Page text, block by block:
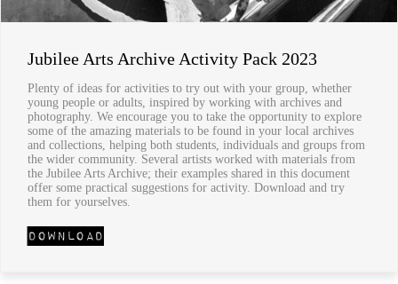
Jubilee Arts Archive Activity Pack 2023
Plenty of ideas for activities to try out with your group, whether
young people or adults, inspired by working with archives and
photography. We encourage you to take the opportunity to explore
some of the amazing materials to be found in your local archives
and collections, helping both students, individuals and groups from
the wider community. Several artists worked with materials from
the Jubilee Arts Archive; their examples shared in this document
offer some practical suggestions for activity. Download and try
them for yourselves.